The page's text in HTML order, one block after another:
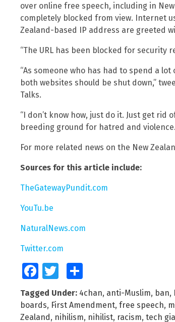
over online free speech, including in
completely blocked from view. Internet
Zealand-based IP address are greeted
“The URL has been blocked for security
“As someone who has had to spend a
both websites should be shut down,”
Talks.
“I don’t know how, just do it. Just get rid
breeding ground for hatred and
For more related news on the New
Sources for this article include:
TheGatewayPundit.com
YouTu.be
NaturalNews.com
Twitter.com
FacebookTwitter
Tagged Under: 4chan, anti-Muslim, ban,
boards, First Amendment, free speech,
Zealand, nihilism, nihilist, racism, tech